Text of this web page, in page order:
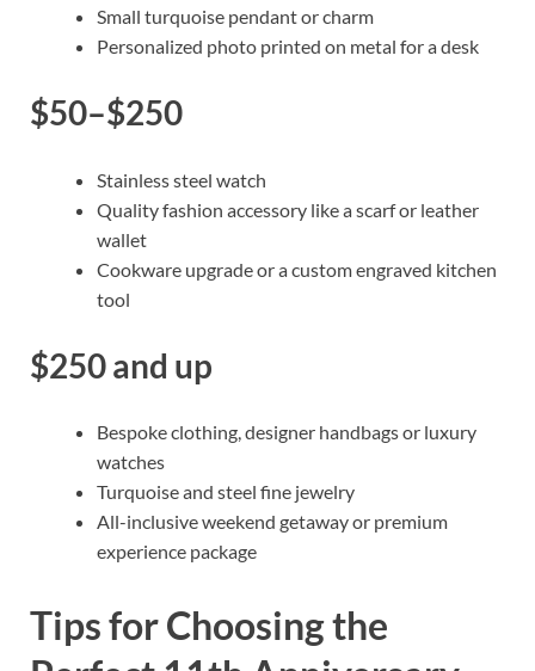
Small turquoise pendant or charm
Personalized photo printed on metal for a desk
$50–$250
Stainless steel watch
Quality fashion accessory like a scarf or leather
wallet
Cookware upgrade or a custom engraved kitchen
tool
$250 and up
Bespoke clothing, designer handbags or luxury
watches
Turquoise and steel fine jewelry
All-inclusive weekend getaway or premium
experience package
Tips for Choosing the